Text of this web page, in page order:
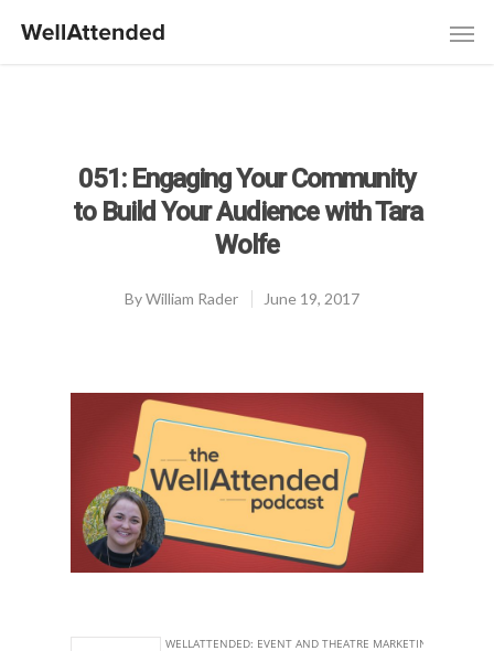
051: Engaging Your Community
to Build Your Audience with Tara
Wolfe
ByWilliam Rader June 19, 2017